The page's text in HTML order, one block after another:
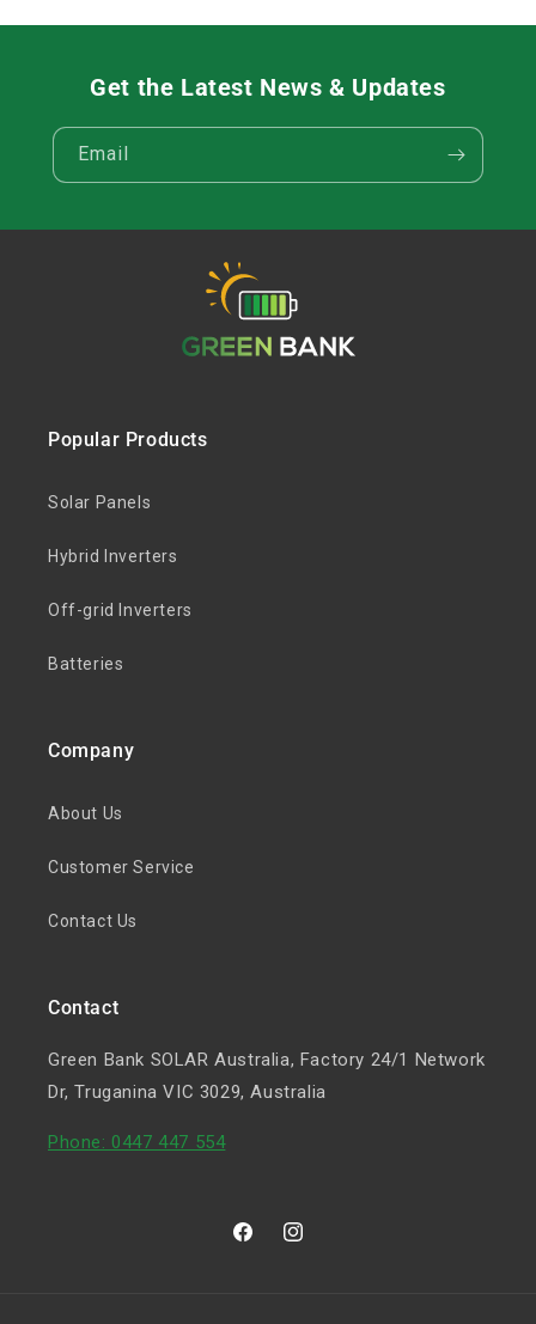
Get the Latest News & Updates
Email
Popular Products
Solar Panels
Hybrid Inverters
Off-grid Inverters
Batteries
Company
About Us
Customer Service
Contact Us
Contact
Green Bank SOLAR Australia, Factory 24/1 Network
Dr, Truganina VIC 3029, Australia
Phone: 0447 447 554
FacebookInstagram